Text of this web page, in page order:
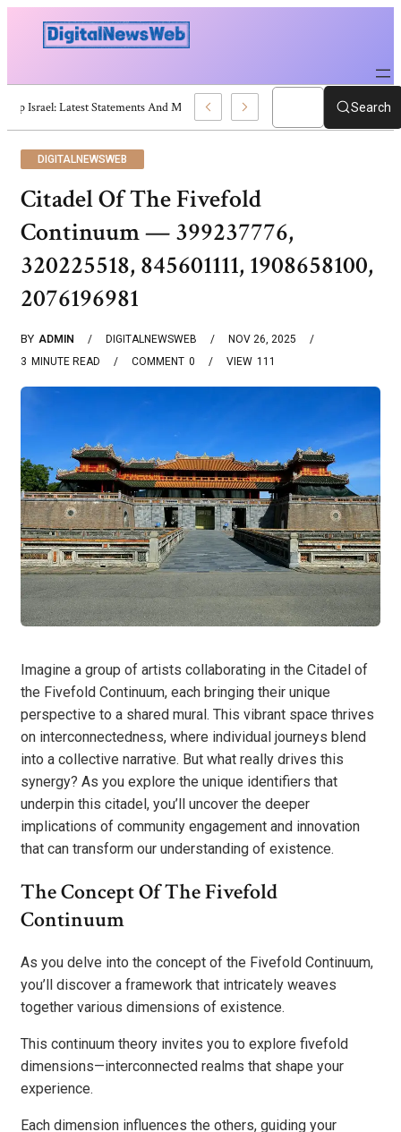
Trump Israel: Latest Statements And Middle East Policy Search
DIGITALNEWSWEB
Citadel Of The Fivefold
Continuum — 399237776,
320225518, 845601111, 1908658100,
2076196981
BY ADMIN DIGITALNEWSWEB
NOV 26, 2025
3 MINUTE READ 0
COMMENT 111
VIEW
Imagine a group of artists collaborating in the Citadel of
the Fivefold Continuum, each bringing their unique
perspective to a shared mural. This vibrant space thrives
on interconnectedness, where individual journeys blend
into a collective narrative. But what really drives this
synergy? As you explore the unique identifiers that
underpin this citadel, you’ll uncover the deeper
implications of community engagement and innovation
that can transform our understanding of existence.
The Concept Of The Fivefold
Continuum
As you delve into the concept of the Fivefold Continuum,
you’ll discover a framework that intricately weaves
together various dimensions of existence.
This continuum theory invites you to explore fivefold
dimensions—interconnected realms that shape your
experience.
Each dimension influences the others, guiding your